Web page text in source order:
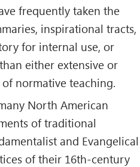
frequently taken the
inspirational tracts,
for internal use, or
either extensive or
normative teaching.
North American
of traditional
and Evangelical
of their 16th-century